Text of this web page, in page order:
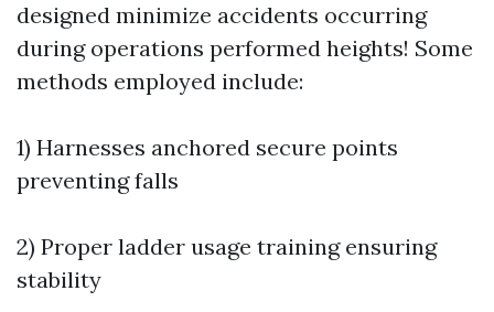
designed minimize accidents occurring
during operations performed heights! Some
methods employed include:
1) Harnesses anchored secure points
preventing falls
2) Proper ladder usage training ensuring
stability